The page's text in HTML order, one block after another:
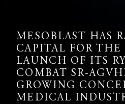
MESOBLAST HAS
CAPITAL FOR
LAUNCH OF ITS
COMBAT SR-
GROWING
MEDICAL